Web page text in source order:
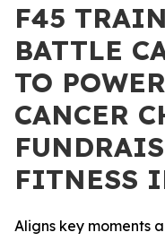
F45
BATTLE
TO
CANCER
FITNESS
Aligns key moments